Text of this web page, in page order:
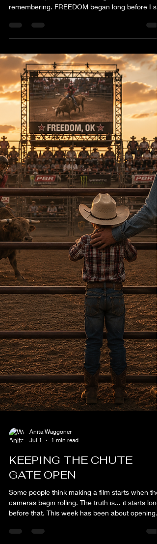
Jul 1
2 min read
WHY FREEDOM MATTERS
stories that preserve something worth
remembering. FREEDOM began long before I
down to write a screenplay. It began on a ranch
outside Freedom, Oklahoma, where I spent
raising bucking bulls, hauling livestock, fixing
fences, feeding cattle, and living alongside
cowboys and ranch families whose values
my life forever. Those years taught me that the
American West is more than a place. It's a way
life built on
Anita Waggoner
Jul 1
1 min read
KEEPING THE CHUTE